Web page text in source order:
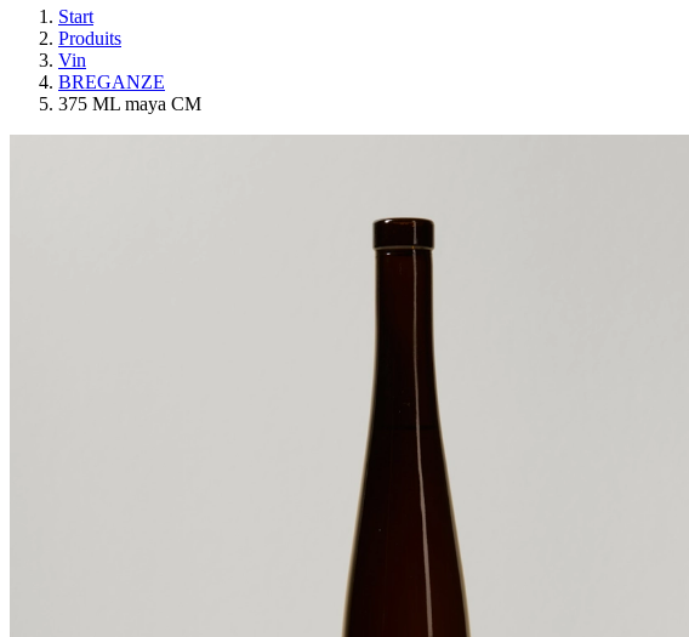
Start
Produits
Vin
BREGANZE
375 ML maya CM